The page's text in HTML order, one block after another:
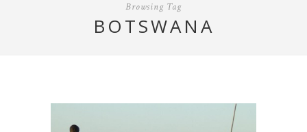
Browsing Tag
BOTSWANA